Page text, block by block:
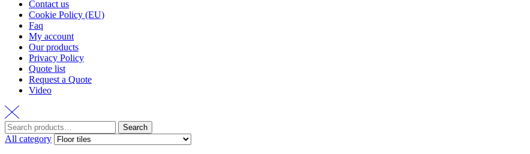
Contact us
Cookie Policy (EU)
Faq
My account
Our products
Privacy Policy
Quote list
Request a Quote
Video
Search
for:
Search
All category